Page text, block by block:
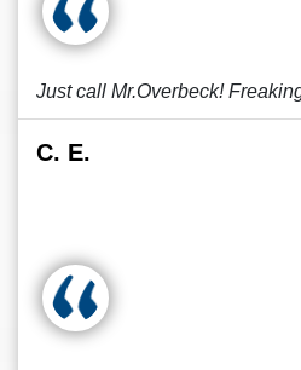
Just call Mr.Overbeck!
C. E.